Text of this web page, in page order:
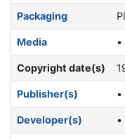
Packaging
Media
Copyright date(s)
Publisher(s)
Developer(s)